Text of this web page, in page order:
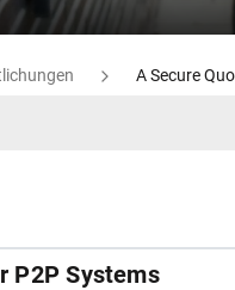
A Secure
P2P Systems